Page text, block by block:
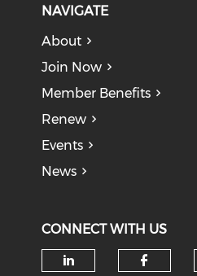
NAVIGATE
About
Join Now
Member Benefits
Renew
Events
News
CONNECT WITH US